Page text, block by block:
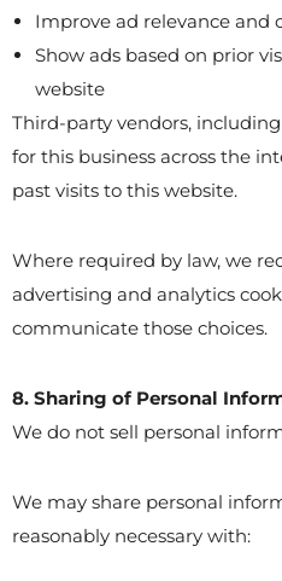
Improve ad relevance and
Show ads based on prior
website
Third-party vendors,
for this business across the
past visits to this website.
Where required by law, we
advertising and analytics
communicate those choices.
8. Sharing of Personal
We do not sell personal
We may share personal
reasonably necessary with: